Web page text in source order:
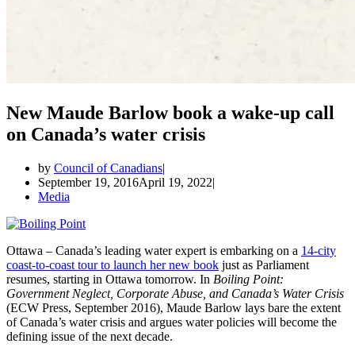
New Maude Barlow book a wake-up call
on Canada’s water crisis
by Council of Canadians
September 19, 2016April 19, 2022
Media
Ottawa – Canada’s leading water expert is embarking on a 14-city
coast-to-coast tour to launch her new book just as Parliament
resumes, starting in Ottawa tomorrow. In Boiling Point:
Government Neglect, Corporate Abuse, and Canada’s Water Crisis
(ECW Press, September 2016), Maude Barlow lays bare the extent
of Canada’s water crisis and argues water policies will become the
defining issue of the next decade.